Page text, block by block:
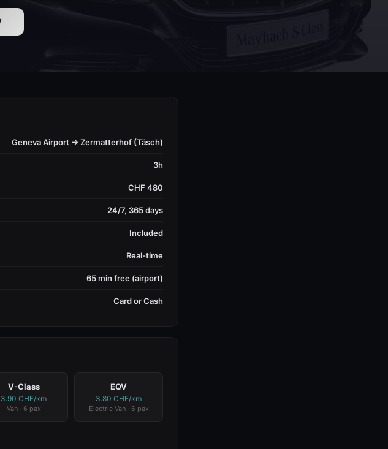
Geneva Airport → Zermatterhof (Täsch)
3h
CHF 480
24/7, 365 days
Included
Real-time
65 min free (airport)
Card or Cash
V-Class
3.90 CHF/km
Van · 6 pax
EQV
3.80 CHF/km
Electric Van · 6 pax